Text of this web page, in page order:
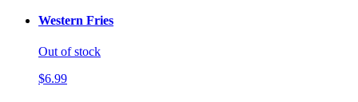
Western Fries
Out of stock
$6.99